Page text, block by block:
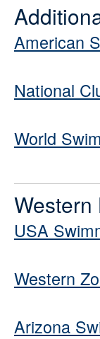
American
National
World
Western
USA
Western
Arizona